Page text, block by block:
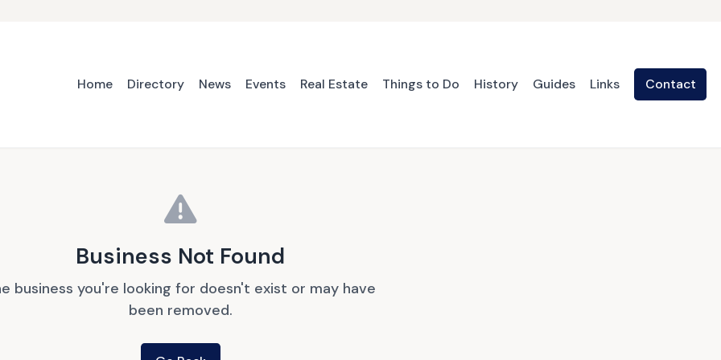
Home Directory News Events Real Estate Things to Do History Guides Links Contact
Business Not Found
business you're looking for doesn't exist or may have
been removed.